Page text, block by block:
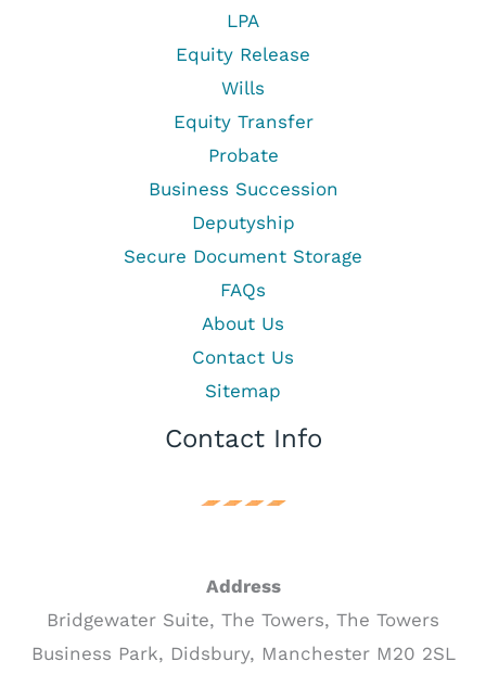
LPA
Equity Release
Wills
Equity Transfer
Probate
Business Succession
Deputyship
Secure Document Storage
FAQs
About Us
Contact Us
Sitemap
Contact Info
Address
Bridgewater Suite, The Towers, The Towers
Business Park, Didsbury, Manchester M20 2SL